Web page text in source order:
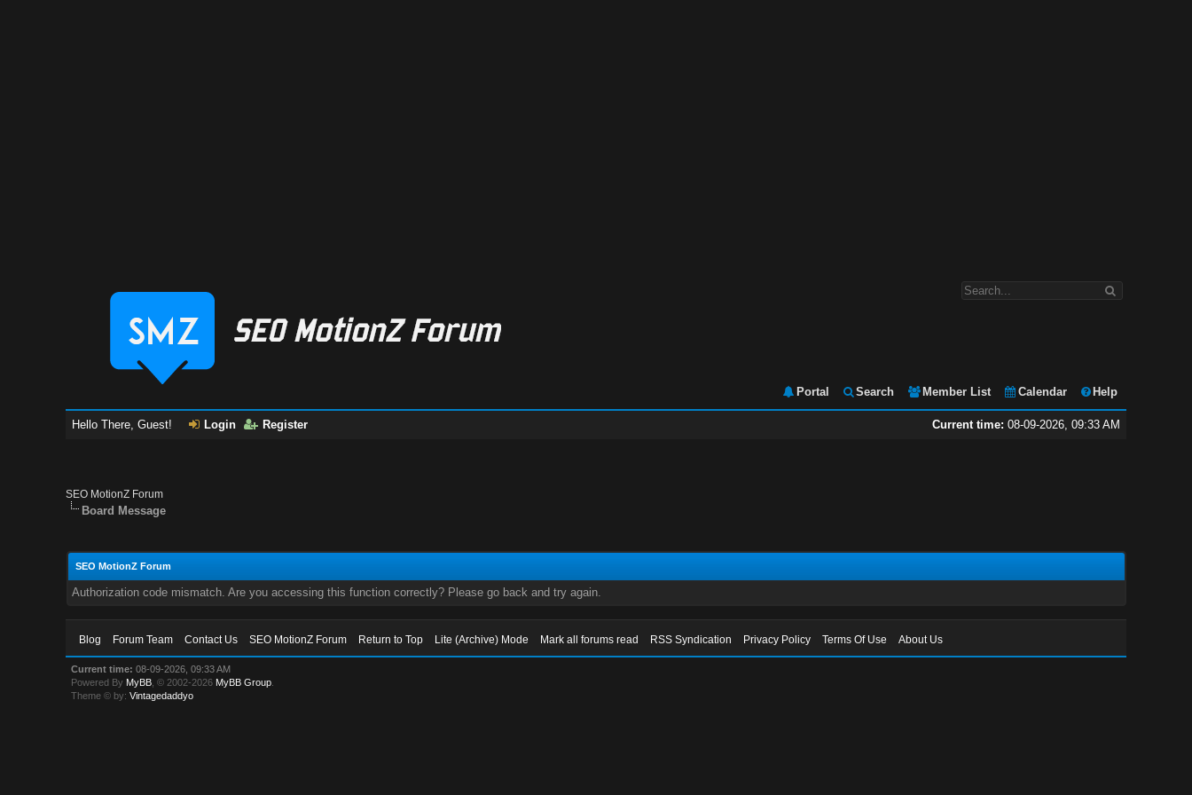
Portal Search Member List Calendar Help
Current time: 08-09-2026, 09:33 AM
Hello There, Guest! Login Register
SEO MotionZ Forum
Board Message
SEO MotionZ Forum
Authorization code mismatch. Are you accessing this function correctly? Please go back and try again.
Blog Forum Team Contact Us SEO MotionZ Forum Return to Top Lite (Archive) Mode Mark all forums read RSS Syndication Privacy Policy Terms Of Use About Us
Current time: 08-09-2026, 09:33 AM
Powered By MyBB , © 2002-2026 MyBB Group
Theme © by:Vintagedaddyo